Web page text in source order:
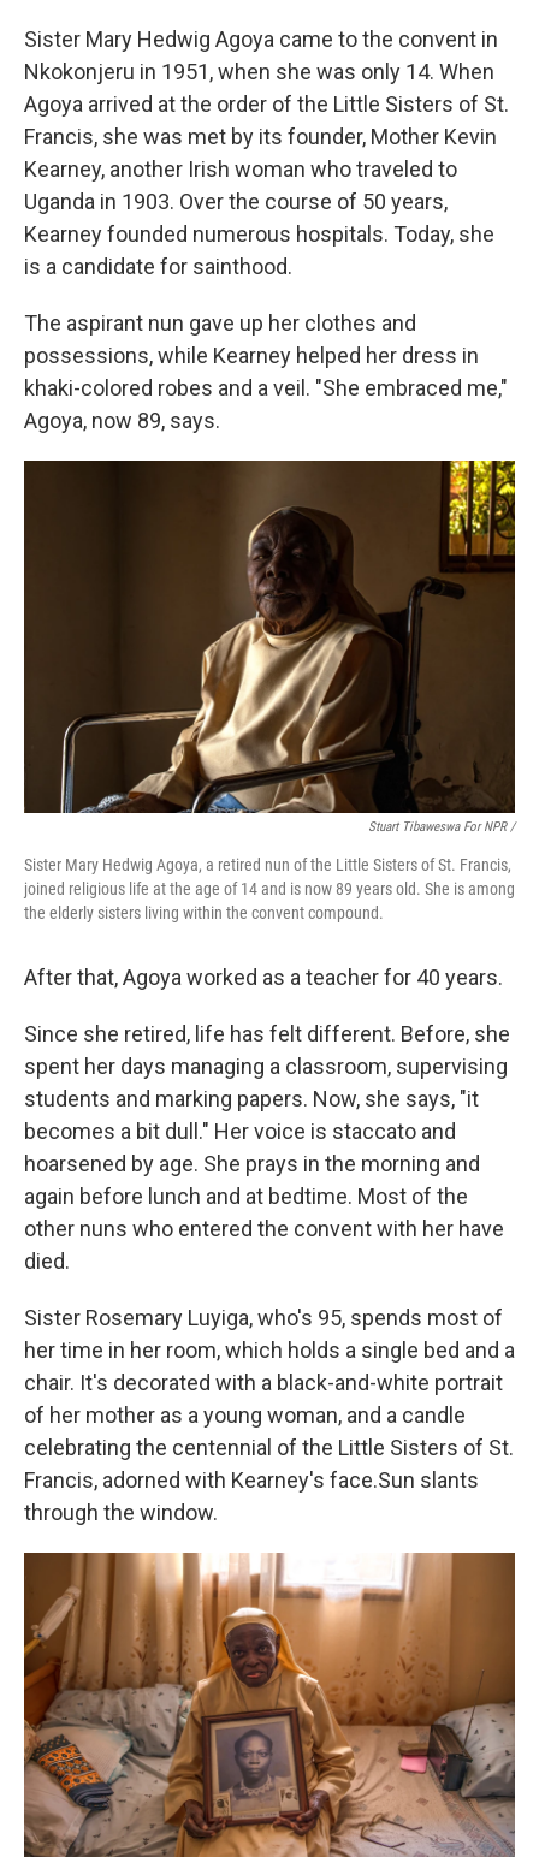
Sister Mary Hedwig Agoya came to the convent in
Nkokonjeru in 1951, when she was only 14. When
Agoya arrived at the order of the Little Sisters of St.
Francis, she was met by its founder, Mother Kevin
Kearney, another Irish woman who traveled to
Uganda in 1903. Over the course of 50 years,
Kearney founded numerous hospitals. Today, she
is a candidate for sainthood.
The aspirant nun gave up her clothes and
possessions, while Kearney helped her dress in
khaki-colored robes and a veil. "She embraced me,"
Agoya, now 89, says.
Stuart Tibaweswa For NPR /
Sister Mary Hedwig Agoya, a retired nun of the Little Sisters of St. Francis,
joined religious life at the age of 14 and is now 89 years old. She is among
the elderly sisters living within the convent compound.
After that, Agoya worked as a teacher for 40 years.
Since she retired, life has felt different. Before, she
spent her days managing a classroom, supervising
students and marking papers. Now, she says, "it
becomes a bit dull." Her voice is staccato and
hoarsened by age. She prays in the morning and
again before lunch and at bedtime. Most of the
other nuns who entered the convent with her have
died.
Sister Rosemary Luyiga, who's 95, spends most of
her time in her room, which holds a single bed and a
chair. It's decorated with a black-and-white portrait
of her mother as a young woman, and a candle
celebrating the centennial of the Little Sisters of St.
Francis, adorned with Kearney's face.Sun slants
through the window.